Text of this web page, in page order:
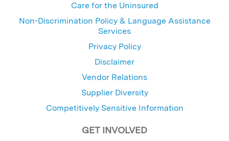
Care for the Uninsured
Non-Discrimination Policy & Language Assistance
Services
Privacy Policy
Disclaimer
Vendor Relations
Supplier Diversity
Competitively Sensitive Information
GET INVOLVED